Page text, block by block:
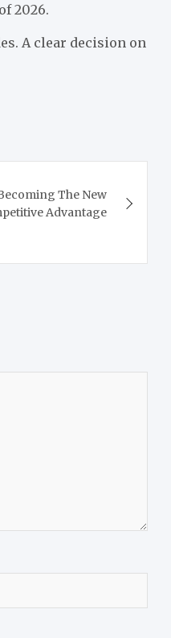
2026.
A clear decision on
The New
Advantage